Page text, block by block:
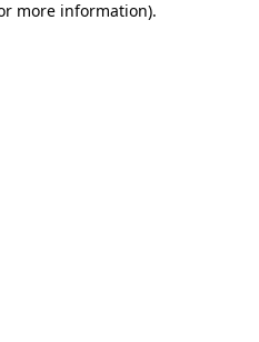
more information).